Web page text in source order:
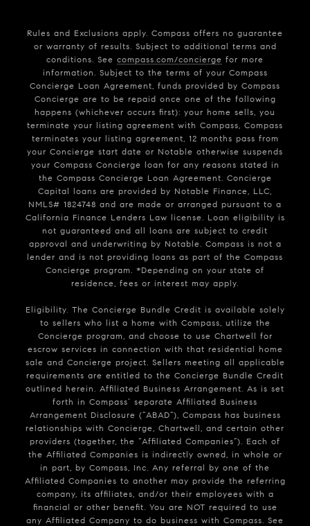
Rules and Exclusions apply. Compass offers no guarantee
or warranty of results. Subject to additional terms and
conditions. See compass.com/concierge for more
information. Subject to the terms of your Compass
Concierge Loan Agreement, funds provided by Compass
Concierge are to be repaid once one of the following
happens (whichever occurs first): your home sells, you
terminate your listing agreement with Compass, Compass
terminates your listing agreement, 12 months pass from
your Concierge start date or Notable otherwise suspends
your Compass Concierge loan for any reasons stated in
the Compass Concierge Loan Agreement. Concierge
Capital loans are provided by Notable Finance, LLC,
NMLS# 1824748 and are made or arranged pursuant to a
California Finance Lenders Law license. Loan eligibility is
not guaranteed and all loans are subject to credit
approval and underwriting by Notable. Compass is not a
lender and is not providing loans as part of the Compass
Concierge program. *Depending on your state of
residence, fees or interest may apply.
Eligibility. The Concierge Bundle Credit is available solely
to sellers who list a home with Compass, utilize the
Concierge program, and choose to use Chartwell for
escrow services in connection with that residential home
sale and Concierge project. Sellers meeting all applicable
requirements are entitled to the Concierge Bundle Credit
outlined herein. Affiliated Business Arrangement. As is set
forth in Compass’ separate Affiliated Business
Arrangement Disclosure (“ABAD”), Compass has business
relationships with Concierge, Chartwell, and certain other
providers (together, the “Affiliated Companies”). Each of
the Affiliated Companies is indirectly owned, in whole or
in part, by Compass, Inc. Any referral by one of the
Affiliated Companies to another may provide the referring
company, its affiliates, and/or their employees with a
financial or other benefit. You are NOT required to use
any Affiliated Company to do business with Compass. See